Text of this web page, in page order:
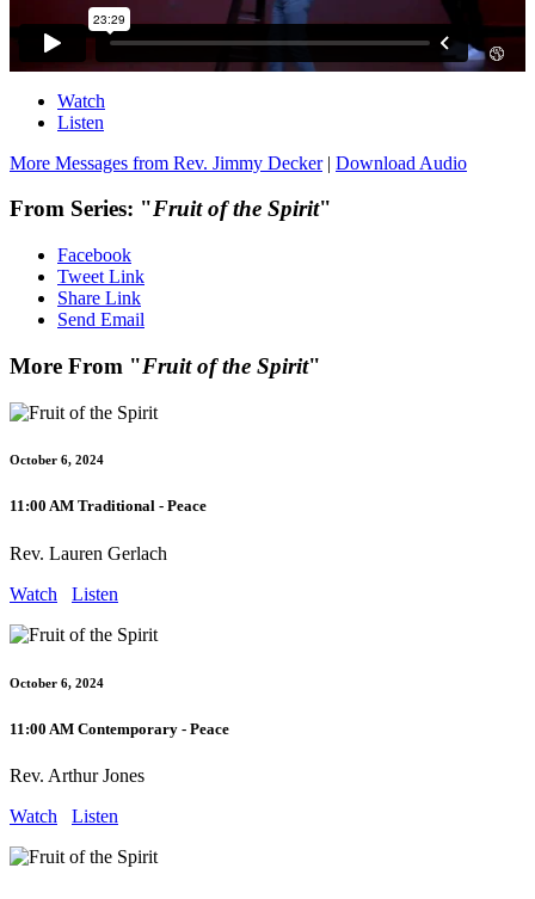
Watch
Listen
More Messages from Rev. Jimmy Decker| Download Audio
From Series: "Fruit of the Spirit"
Facebook
Tweet Link
Share Link
Send Email
More From "Fruit of the Spirit"
October 6, 2024
11:00 AM Traditional - Peace
Rev. Lauren Gerlach
Watch
Listen
October 6, 2024
11:00 AM Contemporary - Peace
Rev. Arthur Jones
Watch
Listen